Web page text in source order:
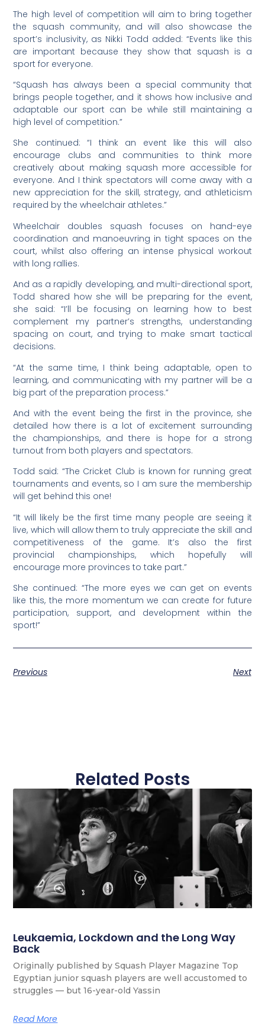
The high level of competition will aim to bring together
the squash community, and will also showcase the
sport’s inclusivity, as Nikki Todd added: “Events like this
are important because they show that squash is a
sport for everyone.
“Squash has always been a special community that
brings people together, and it shows how inclusive and
adaptable our sport can be while still maintaining a
high level of competition.”
She continued: “I think an event like this will also
encourage clubs and communities to think more
creatively about making squash more accessible for
everyone. And I think spectators will come away with a
new appreciation for the skill, strategy, and athleticism
required by the wheelchair athletes.”
Wheelchair doubles squash focuses on hand-eye
coordination and manoeuvring in tight spaces on the
court, whilst also offering an intense physical workout
with long rallies.
And as a rapidly developing, and multi-directional sport,
Todd shared how she will be preparing for the event,
she said: “I’ll be focusing on learning how to best
complement my partner’s strengths, understanding
spacing on court, and trying to make smart tactical
decisions.
“At the same time, I think being adaptable, open to
learning, and communicating with my partner will be a
big part of the preparation process.”
And with the event being the first in the province, she
detailed how there is a lot of excitement surrounding
the championships, and there is hope for a strong
turnout from both players and spectators.
Todd said: “The Cricket Club is known for running great
tournaments and events, so I am sure the membership
will get behind this one!
“It will likely be the first time many people are seeing it
live, which will allow them to truly appreciate the skill and
competitiveness of the game. It’s also the first
provincial championships, which hopefully will
encourage more provinces to take part.”
She continued: “The more eyes we can get on events
like this, the more momentum we can create for future
participation, support, and development within the
sport!”
Previous Next
Related Posts
Leukaemia, Lockdown and the Long Way
Back
Originally published by Squash Player Magazine Top
Egyptian junior squash players are well accustomed to
struggles — but 16-year-old Yassin
Read More